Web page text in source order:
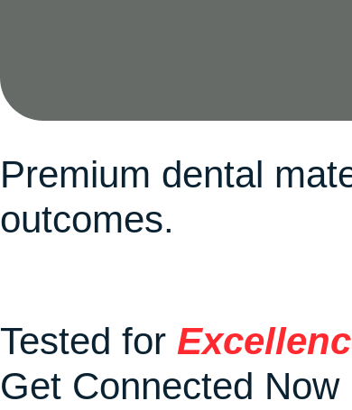
Premium dental
outcomes.
Tested for
Get Connected Now